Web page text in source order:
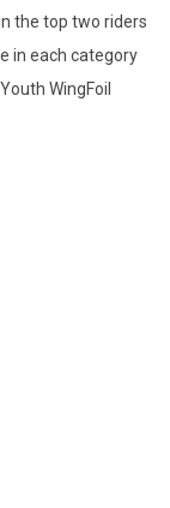
the top two riders
in each category
WingFoil